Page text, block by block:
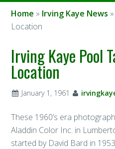
Home » Irving Kaye News
Location
Irving Kaye Pool
Location
January 1, 1961
These 1960’s era
Aladdin Color Inc. in
started by David Bard in